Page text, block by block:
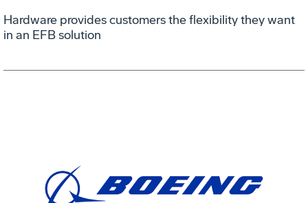
Hardware provides customers the flexibility they want
in an EFB solution